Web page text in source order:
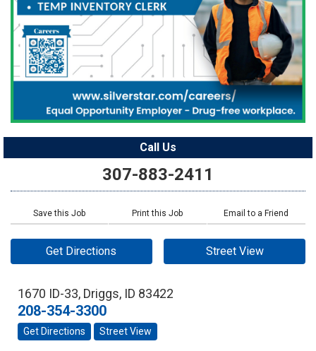
Call Us
307-883-2411
Save this Job Print this Job Email to a Friend
Get Directions Street View
1670 ID-33, Driggs, ID 83422
208-354-3300
Get Directions Street View